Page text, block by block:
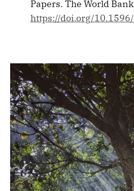
Papers. The World
https://doi.org/